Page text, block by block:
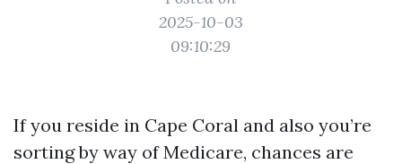
2025-10-03
09:10:29
If you reside in Cape Coral and also you’re
sorting by way of Medicare, chances are